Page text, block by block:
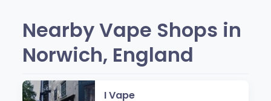
Nearby Vape Shops in
Norwich, England
I Vape